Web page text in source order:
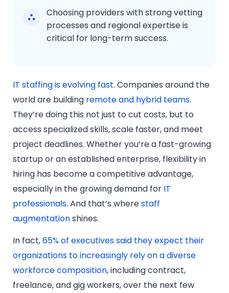
Choosing providers with strong vetting
processes and regional expertise is
critical for long-term success.
IT staffing is evolving fast. Companies around the
world are building remote and hybrid teams.
They’re doing this not just to cut costs, but to
access specialized skills, scale faster, and meet
project deadlines. Whether you’re a fast-growing
startup or an established enterprise, flexibility in
hiring has become a competitive advantage,
especially in the growing demand for IT
professionals. And that’s wherestaff
augmentationshines.
In fact,65% of executives said they expect their
organizations to increasingly rely on a diverse
workforce composition, including contract,
freelance, and gig workers, over the next few